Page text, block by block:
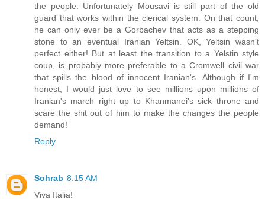
the people. Unfortunately Mousavi is still part of the old
guard that works within the clerical system. On that count,
he can only ever be a Gorbachev that acts as a stepping
stone to an eventual Iranian Yeltsin. OK, Yeltsin wasn't
perfect either! But at least the transition to a Yelstin style
coup, is probably more preferable to a Cromwell civil war
that spills the blood of innocent Iranian's. Although if I'm
honest, I would just love to see millions upon millions of
Iranian's march right up to Khanmanei's sick throne and
scare the shit out of him to make the changes the people
demand!
Reply
Sohrab 8:15 AM
Viva Italia!